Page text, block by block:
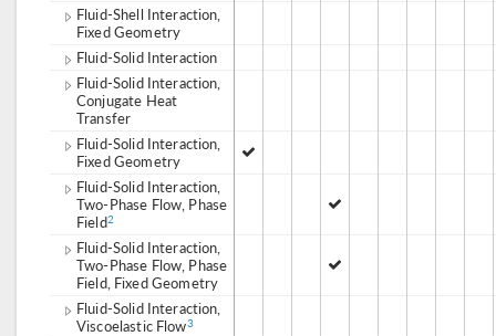
Fluid-Shell Interaction,
Fixed Geometry
Fluid-Solid Interaction
Fluid-Solid Interaction,
Conjugate Heat
Transfer
Fluid-Solid Interaction,
Fixed Geometry
Fluid-Solid Interaction,
Two-Phase Flow, Phase
Field2
Fluid-Solid Interaction,
Two-Phase Flow, Phase
Field, Fixed Geometry
Fluid-Solid Interaction,
Viscoelastic Flow3